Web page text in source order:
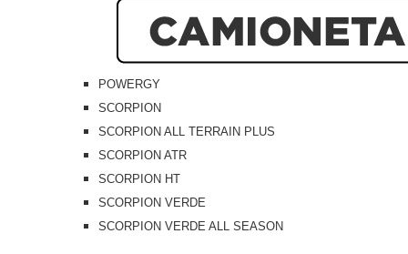
POWERGY
SCORPION
SCORPION ALL TERRAIN PLUS
SCORPION ATR
SCORPION HT
SCORPION VERDE
SCORPION VERDE ALL SEASON